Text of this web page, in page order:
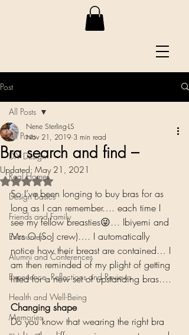
Post
All Posts
DIY Design
Real Homes
Design Basics
Friends and Family
Encounters
Alumni and Conferences
Experience, Reflections and Reviews
Health and Well-Being
Memories
All Posts
Bra search and find –
Nene Sterling-LS
Nov 21, 2019 3 min read
Updated: May 21, 2021
Rated NaN out of 5 stars.
So I’ve been longing to buy bras for as
long as I can remember…. each time I
see my fellow breasties😜… Ibiyemi and
Mrs O (SoJ crew)…. I automatically
notice how their breast are contained… I
am then reminded of my plight of getting
fitted for a new set of upstanding bras….
Changing shape
Do you know that wearing the right bra